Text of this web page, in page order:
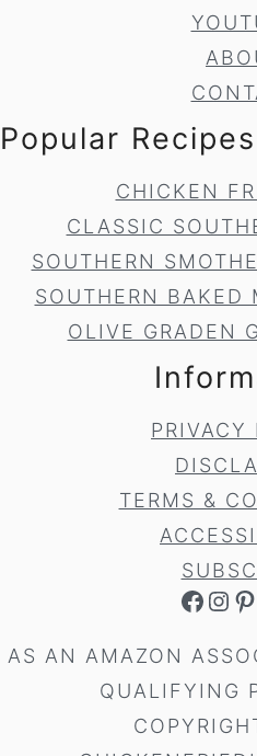
Popular Recipes
CHICKEN
CLASSIC
SOUTHERN
SOUTHERN BAKED
OLIVE GRADEN
PRIVACY
TERMS &
FACEBOOK INSTAGRAM PINTEREST
AS AN AMAZON
QUALIFYING